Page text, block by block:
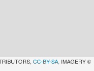
CC-BY-SA, IMAGERY ©